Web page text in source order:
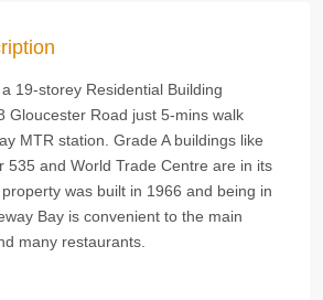
19-storey Residential Building
Gloucester Road just 5-mins walk
MTR station. Grade A buildings like
535 and World Trade Centre are in its
was built in 1966 and being in
Bay is convenient to the main
many restaurants.